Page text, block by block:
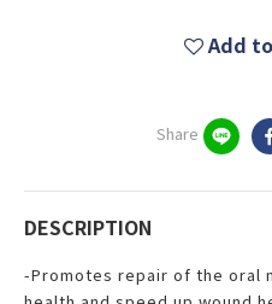
Add
Share
DESCRIPTION
-Promotes repair of the oral